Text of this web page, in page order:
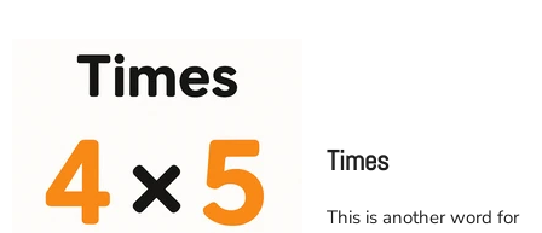
Times
This is another word for